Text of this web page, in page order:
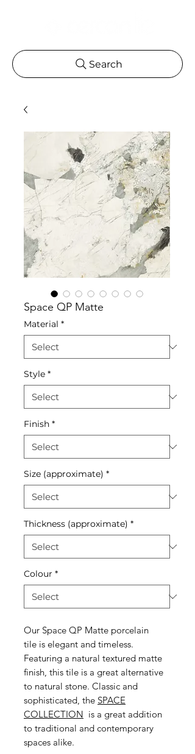
Search
Space QP Matte
Material *
Style *
Finish *
Size (approximate) *
Thickness (approximate) *
Colour *
Our Space QP Matte porcelain
tile is elegant and timeless.
Featuring a natural textured matte
finish, this tile is a great alternative
to natural stone. Classic and
sophisticated, the SPACE
COLLECTION is a great addition
to traditional and contemporary
spaces alike.